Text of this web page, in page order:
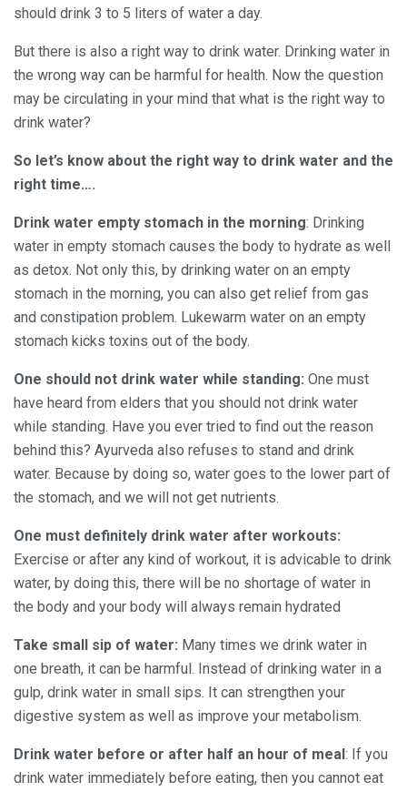
should drink 3 to 5 liters of water a day.
But there is also a right way to drink water. Drinking water in
the wrong way can be harmful for health. Now the question
may be circulating in your mind that what is the right way to
drink water?
So let’s know about the right way to drink water and the
right time….
Drink water empty stomach in the morning: Drinking
water in empty stomach causes the body to hydrate as well
as detox. Not only this, by drinking water on an empty
stomach in the morning, you can also get relief from gas
and constipation problem. Lukewarm water on an empty
stomach kicks toxins out of the body.
One should not drink water while standing: One must
have heard from elders that you should not drink water
while standing. Have you ever tried to find out the reason
behind this? Ayurveda also refuses to stand and drink
water. Because by doing so, water goes to the lower part of
the stomach, and we will not get nutrients.
One must definitely drink water after workouts:
Exercise or after any kind of workout, it is advicable to drink
water, by doing this, there will be no shortage of water in
the body and your body will always remain hydrated
Take small sip of water: Many times we drink water in
one breath, it can be harmful. Instead of drinking water in a
gulp, drink water in small sips. It can strengthen your
digestive system as well as improve your metabolism.
Drink water before or after half an hour of meal : If you
drink water immediately before eating, then you cannot eat